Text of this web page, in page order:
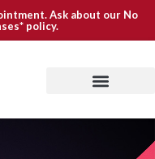
Ask about our No
policy.